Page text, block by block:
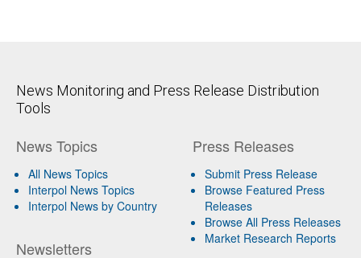
News Monitoring and Press Release Distribution
Tools
News Topics
All News Topics
Interpol News Topics
Interpol News by Country
Newsletters
Press Releases
Submit Press Release
Browse Featured Press
Releases
Browse All Press Releases
Market Research Reports